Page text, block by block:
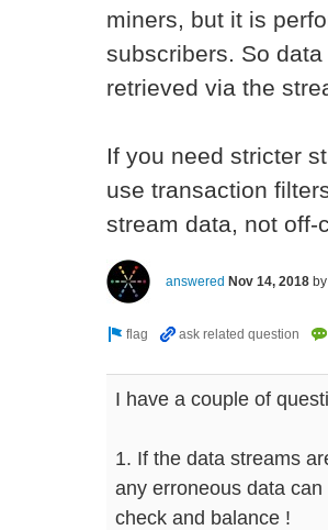
miners, but it is
subscribers. So
retrieved via the
If you need stricter
use transaction
stream data, not off-
answered Nov 14, 2018 by
I have a couple of
1. If the data streams
any erroneous data
check and balance !